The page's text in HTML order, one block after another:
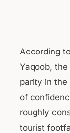
According
Yaqoob,
parity in the
of
roughly
tourist